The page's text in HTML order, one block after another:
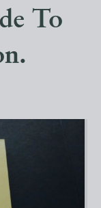
To